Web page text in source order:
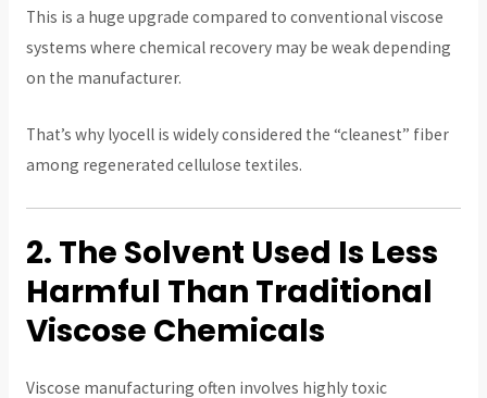
This is a huge upgrade compared to conventional viscose
systems where chemical recovery may be weak depending
on the manufacturer.
That’s why lyocell is widely considered the “cleanest” fiber
among regenerated cellulose textiles.
2. The Solvent Used Is Less
Harmful Than Traditional
Viscose Chemicals
Viscose manufacturing often involves highly toxic